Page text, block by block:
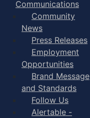
Communications
Community
News
Press Releases
Employment
Opportunities
Brand Message
and Standards
Follow Us
Alertable -